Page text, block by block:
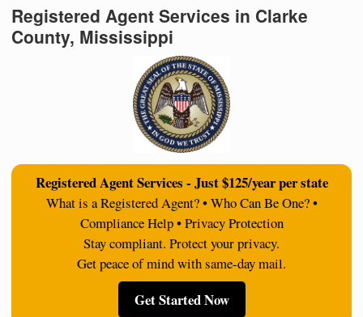
Registered Agent Services in Clarke
County, Mississippi
Registered Agent Services - Just $125/year per state
What is a Registered Agent? • Who Can Be One? •
Compliance Help • Privacy Protection
Stay compliant. Protect your privacy.
Get peace of mind with same-day mail.
Get Started Now